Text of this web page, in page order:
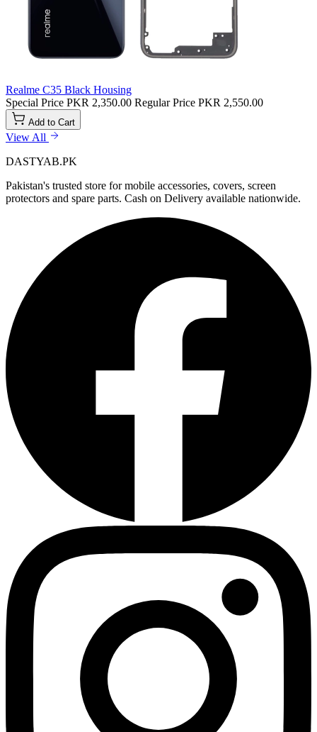
Realme C35 Black Housing
Special Price PKR 2,350.00 Regular Price PKR 2,550.00
Add to Cart
View All
DASTYAB.PK
Pakistan's trusted store for mobile accessories, covers, screen
protectors and spare parts. Cash on Delivery available nationwide.